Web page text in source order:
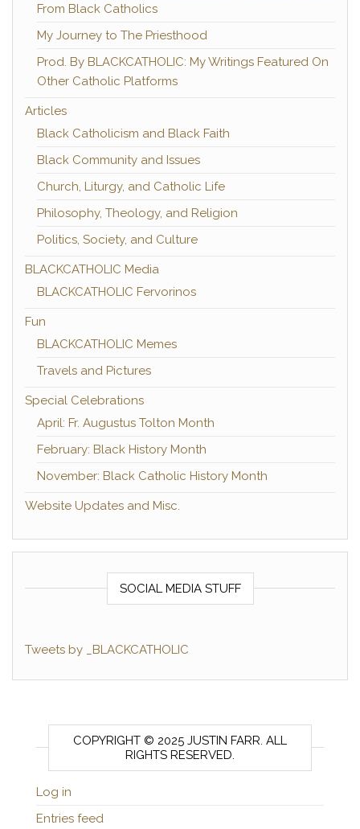
From Black Catholics
My Journey to The Priesthood
Prod. By BLACKCATHOLIC: My Writings Featured On
Other Catholic Platforms
Articles
Black Catholicism and Black Faith
Black Community and Issues
Church, Liturgy, and Catholic Life
Philosophy, Theology, and Religion
Politics, Society, and Culture
BLACKCATHOLIC Media
BLACKCATHOLIC Fervorinos
Fun
BLACKCATHOLIC Memes
Travels and Pictures
Special Celebrations
April: Fr. Augustus Tolton Month
February: Black History Month
November: Black Catholic History Month
Website Updates and Misc.
SOCIAL MEDIA STUFF
Tweets by _BLACKCATHOLIC
COPYRIGHT © 2025 JUSTIN FARR. ALL
RIGHTS RESERVED.
Log in
Entries feed